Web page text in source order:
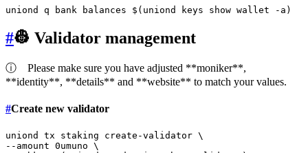
#👷 Validator management
ⓘ Please make sure you have adjusted **moniker**,
**identity**, **details** and **website** to match your values.
#Create new validator
uniond tx staking create-validator \
--amount 0umuno \